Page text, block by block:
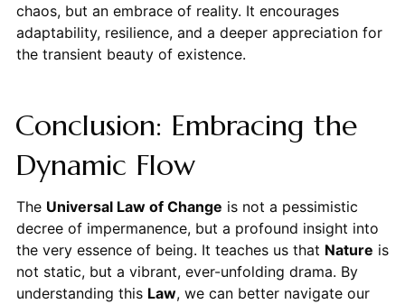
chaos, but an embrace of reality. It encourages
adaptability, resilience, and a deeper appreciation for
the transient beauty of existence.
Conclusion: Embracing the
Dynamic Flow
The Universal Law of Change is not a pessimistic
decree of impermanence, but a profound insight into
the very essence of being. It teaches us that Nature is
not static, but a vibrant, ever-unfolding drama. By
understanding this Law, we can better navigate our